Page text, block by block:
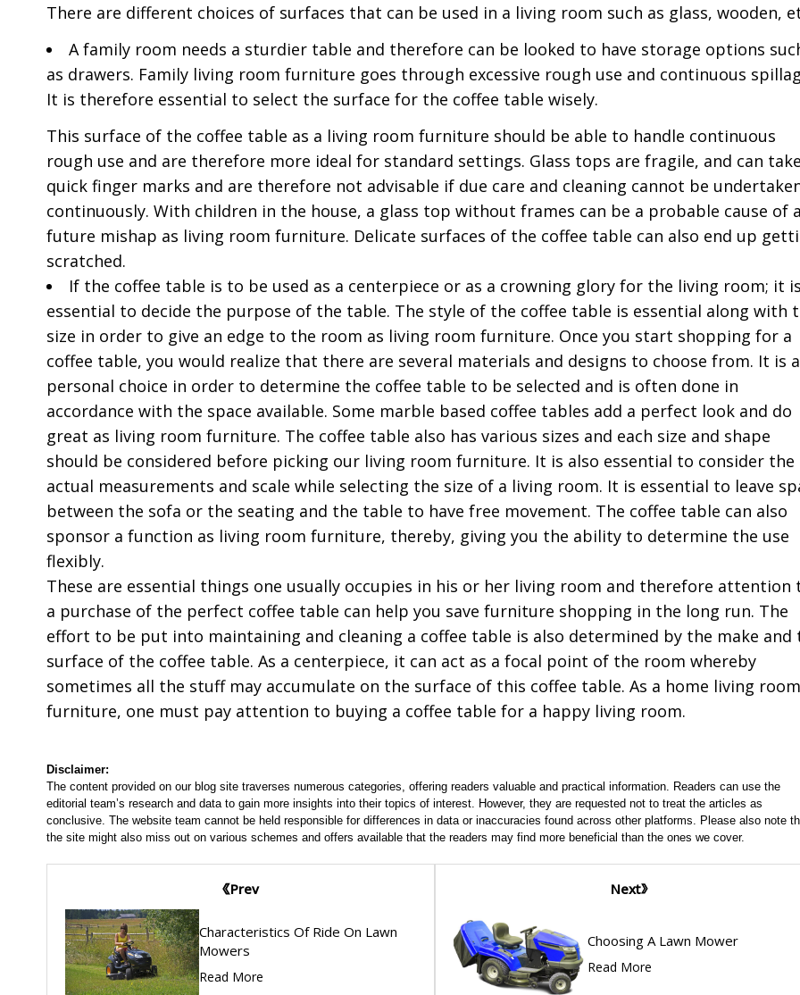
There are different choices of surfaces that can be used in a living room such as glass, wooden,
A family room needs a sturdier table and therefore can be looked to have storage options
as drawers. Family living room furniture goes through excessive rough use and continuous
It is therefore essential to select the surface for the coffee table wisely.
This surface of the coffee table as a living room furniture should be able to handle continuous
rough use and are therefore more ideal for standard settings. Glass tops are fragile, and can take
quick finger marks and are therefore not advisable if due care and cleaning cannot be
continuously. With children in the house, a glass top without frames can be a probable cause of a
future mishap as living room furniture. Delicate surfaces of the coffee table can also end up
scratched.
If the coffee table is to be used as a centerpiece or as a crowning glory for the living room; it is
essential to decide the purpose of the table. The style of the coffee table is essential along with
size in order to give an edge to the room as living room furniture. Once you start shopping for a
coffee table, you would realize that there are several materials and designs to choose from. It is a
personal choice in order to determine the coffee table to be selected and is often done in
accordance with the space available. Some marble based coffee tables add a perfect look and do
great as living room furniture. The coffee table also has various sizes and each size and shape
should be considered before picking our living room furniture. It is also essential to consider the
actual measurements and scale while selecting the size of a living room. It is essential to leave
between the sofa or the seating and the table to have free movement. The coffee table can also
sponsor a function as living room furniture, thereby, giving you the ability to determine the use
flexibly.
These are essential things one usually occupies in his or her living room and therefore attention
a purchase of the perfect coffee table can help you save furniture shopping in the long run. The
effort to be put into maintaining and cleaning a coffee table is also determined by the make and
surface of the coffee table. As a centerpiece, it can act as a focal point of the room whereby
sometimes all the stuff may accumulate on the surface of this coffee table. As a home living room
furniture, one must pay attention to buying a coffee table for a happy living room.
Disclaimer:
The content provided on our blog site traverses numerous categories, offering readers valuable and practical information. Readers can use the
editorial team’s research and data to gain more insights into their topics of interest. However, they are requested not to treat the articles as
conclusive. The website team cannot be held responsible for differences in data or inaccuracies found across other platforms. Please also note
the site might also miss out on various schemes and offers available that the readers may find more beneficial than the ones we cover.
Prev
Characteristics Of Ride On Lawn
Mowers
Read More
Next
Choosing A Lawn Mower
Read More